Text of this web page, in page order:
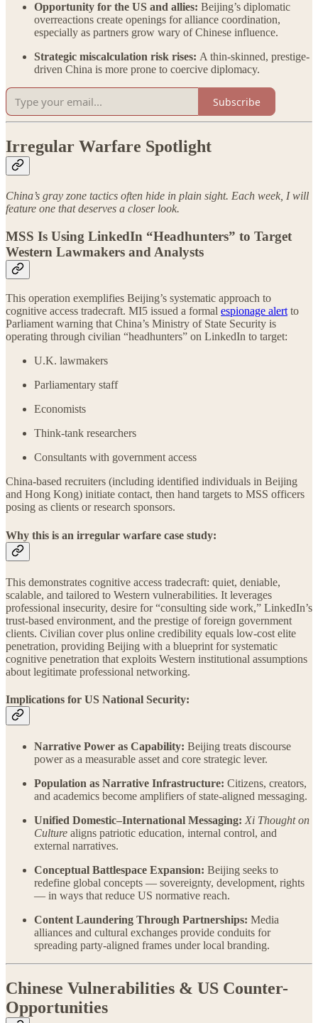
Opportunity for the US and allies: Beijing’s diplomatic
overreactions create openings for alliance coordination,
especially as partners grow wary of Chinese influence.
Strategic miscalculation risk rises: A thin-skinned, prestige-
driven China is more prone to coercive diplomacy.
Subscribe
Irregular Warfare Spotlight
China’s gray zone tactics often hide in plain sight. Each week, I will
feature one that deserves a closer look.
MSS Is Using LinkedIn “Headhunters” to Target
Western Lawmakers and Analysts
This operation exemplifies Beijing’s systematic approach to
cognitive access tradecraft. MI5 issued a formal espionage alert to
Parliament warning that China’s Ministry of State Security is
operating through civilian “headhunters” on LinkedIn to target:
U.K. lawmakers
Parliamentary staff
Economists
Think-tank researchers
Consultants with government access
China-based recruiters (including identified individuals in Beijing
and Hong Kong) initiate contact, then hand targets to MSS officers
posing as clients or research sponsors.
Why this is an irregular warfare case study:
This demonstrates cognitive access tradecraft: quiet, deniable,
scalable, and tailored to Western vulnerabilities. It leverages
professional insecurity, desire for “consulting side work,” LinkedIn’s
trust-based environment, and the prestige of foreign government
clients. Civilian cover plus online credibility equals low-cost elite
penetration, providing Beijing with a blueprint for systematic
cognitive penetration that exploits Western institutional assumptions
about legitimate professional networking.
Implications for US National Security:
Narrative Power as Capability: Beijing treats discourse
power as a measurable asset and core strategic lever.
Population as Narrative Infrastructure: Citizens, creators,
and academics become amplifiers of state-aligned messaging.
Unified Domestic–International Messaging: Xi Thought on
Culture aligns patriotic education, internal control, and
external narratives.
Conceptual Battlespace Expansion: Beijing seeks to
redefine global concepts — sovereignty, development, rights
— in ways that reduce US normative reach.
Content Laundering Through Partnerships: Media
alliances and cultural exchanges provide conduits for
spreading party-aligned frames under local branding.
Chinese Vulnerabilities & US Counter-
Opportunities